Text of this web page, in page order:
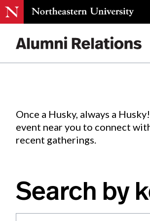
Events
Once a Husky, always a
event near you to connect
recent gatherings.
Search by